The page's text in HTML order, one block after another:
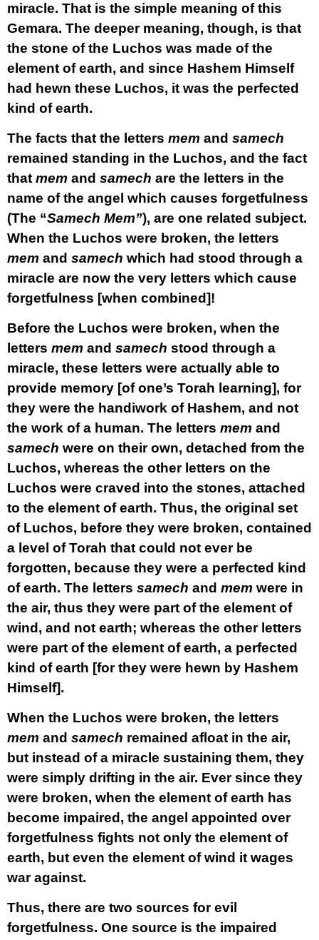
miracle. That is the simple meaning of this
Gemara. The deeper meaning, though, is that
the stone of the Luchos was made of the
element of earth, and since Hashem Himself
had hewn these Luchos, it was the perfected
kind of earth.
The facts that the letters mem and samech
remained standing in the Luchos, and the fact
that mem and samech are the letters in the
name of the angel which causes forgetfulness
(The “Samech Mem”), are one related subject.
When the Luchos were broken, the letters
mem and samech which had stood through a
miracle are now the very letters which cause
forgetfulness [when combined]!
Before the Luchos were broken, when the
letters mem and samech stood through a
miracle, these letters were actually able to
provide memory [of one’s Torah learning], for
they were the handiwork of Hashem, and not
the work of a human. The letters mem and
samech were on their own, detached from the
Luchos, whereas the other letters on the
Luchos were craved into the stones, attached
to the element of earth. Thus, the original set
of Luchos, before they were broken, contained
a level of Torah that could not ever be
forgotten, because they were a perfected kind
of earth. The letters samech and mem were in
the air, thus they were part of the element of
wind, and not earth; whereas the other letters
were part of the element of earth, a perfected
kind of earth [for they were hewn by Hashem
Himself].
When the Luchos were broken, the letters
mem and samech remained afloat in the air,
but instead of a miracle sustaining them, they
were simply drifting in the air. Ever since they
were broken, when the element of earth has
become impaired, the angel appointed over
forgetfulness fights not only the element of
earth, but even the element of wind it wages
war against.
Thus, there are two sources for evil
forgetfulness. One source is the impaired